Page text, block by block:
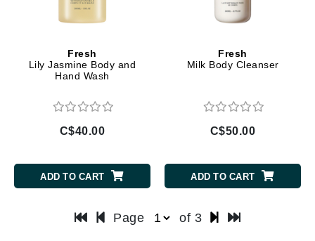
Fresh
Lily Jasmine Body and
Hand Wash
C$40.00
ADD TO CART
Fresh
Milk Body Cleanser
C$50.00
ADD TO CART
Page of 3